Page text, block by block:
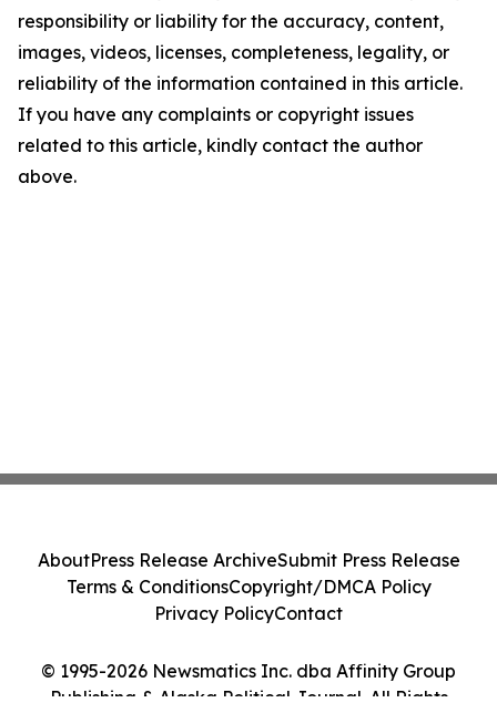
responsibility or liability for the accuracy, content,
images, videos, licenses, completeness, legality, or
reliability of the information contained in this article.
If you have any complaints or copyright issues
related to this article, kindly contact the author
above.
© 1995-2026 Newsmatics Inc. dba Affinity Group
Publishing & Alaska Political Journal. All Rights
AboutPress Release ArchiveSubmit Press Release
Terms & ConditionsCopyright/DMCA Policy
Privacy PolicyContact